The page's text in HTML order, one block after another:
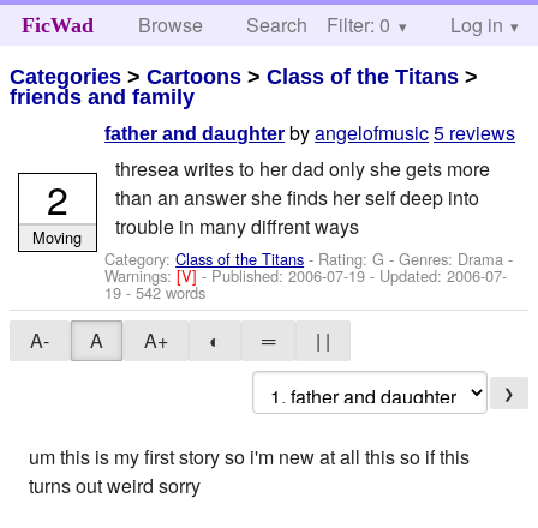
FicWad Browse Search Help
Filter: 0 Log in
Categories >Cartoons >Class of the Titans >
friends and family
father and daughter byangelofmusic5 reviews
thresea writes to her dad only she gets more
than an answer she finds her self deep into
trouble in many diffrent ways
Category:Class of the Titans - Rating: G - Genres: Drama -
Warnings:[V]- Published:2006-07-19 - Updated:2006-07-
19 - 542 words
2
Moving
A- A A+ ◐ ═ | |
❯
um this is my first story so i'm new at all this so if this
turns out weird sorry